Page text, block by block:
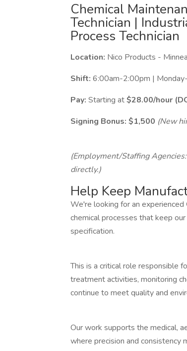
Chemical
Technician |
Process Technician
Location: Nico Products -
Shift: 6:00am-2:00pm |
Pay: Starting at$28.00/hour
Signing Bonus: $1,500 (New
(Employment/Staffing
directly.)
Help Keep
We're looking for an experienced
chemical processes that keep
specification.
This is a critical role responsible
treatment activities, monitoring
continue to meet quality and
Our work supports the medical,
where precision and consistency